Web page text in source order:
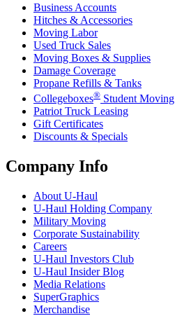
Business Accounts
Hitches & Accessories
Moving Labor
Used Truck Sales
Moving Boxes & Supplies
Damage Coverage
Propane Refills & Tanks
Collegeboxes® Student Moving
Patriot Truck Leasing
Gift Certificates
Discounts & Specials
Company Info
About U-Haul
U-Haul Holding Company
Military Moving
Corporate Sustainability
Careers
U-Haul Investors Club
U-Haul Insider Blog
Media Relations
SuperGraphics
Merchandise